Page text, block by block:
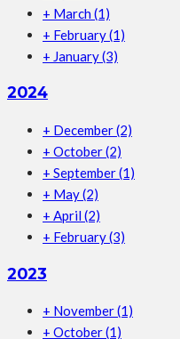
+ March (1)
+ February(1)
+ January(3)
2024
+ December(2)
+ October(2)
+ September(1)
+ May(2)
+ April (2)
+ February(3)
2023
+ November(1)
+ October(1)